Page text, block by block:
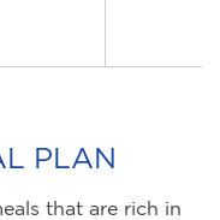
PLAN
that are rich in